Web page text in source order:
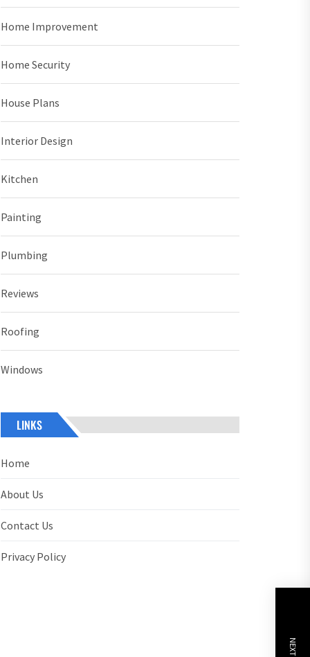
Home Improvement
Home Security
House Plans
Interior Design
Kitchen
Painting
Plumbing
Reviews
Roofing
Windows
LINKS
Home
About Us
Contact Us
Privacy Policy